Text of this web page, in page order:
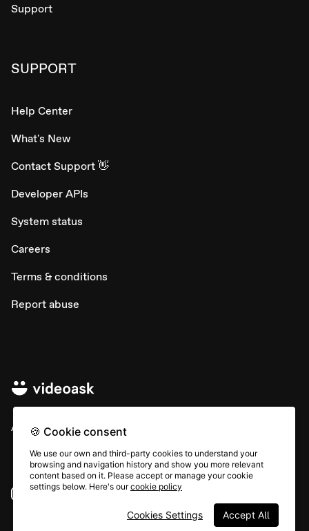
Support
SUPPORT
Help Center
What's New
Contact Support 👋
Developer APIs
System status
Careers
Terms & conditions
Report abuse
All rights © Typeform
Instagram YouTube
🍪 Cookie consent
We use our own and third-party cookies to understand your
browsing and navigation history and show you more relevant
content based on it. Please accept or manage your cookie
settings below. Here's ourcookie policy
Accept All
Cookies Settings